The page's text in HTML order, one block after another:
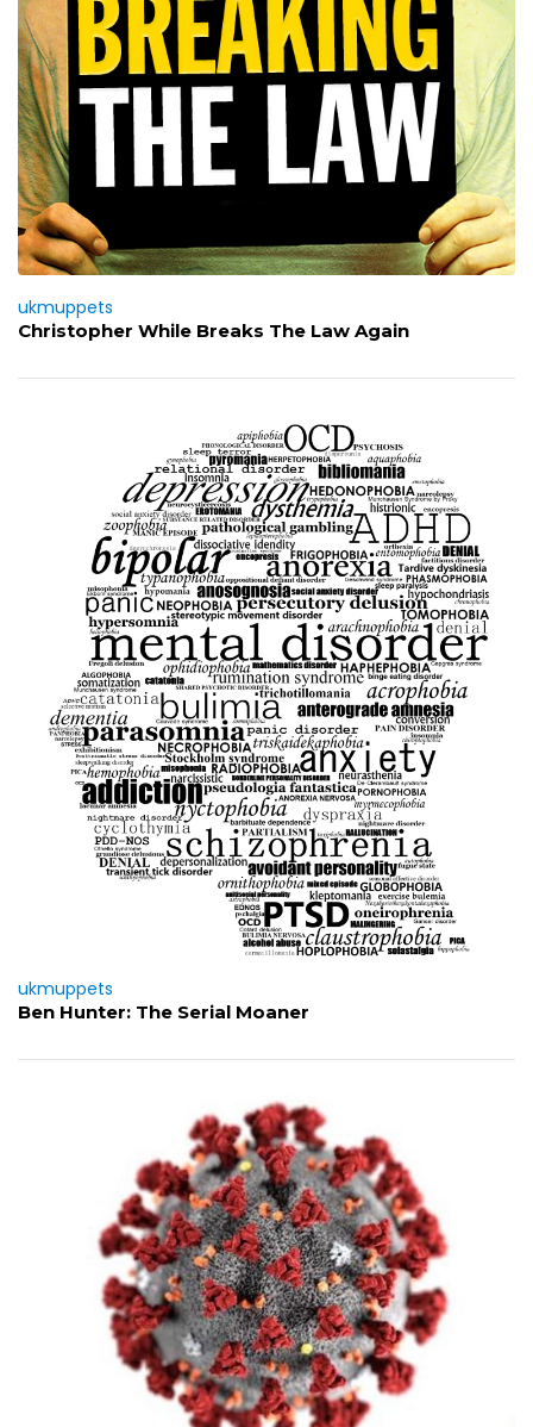
ukmuppets
Christopher While Breaks The Law Again
ukmuppets
Ben Hunter: The Serial Moaner